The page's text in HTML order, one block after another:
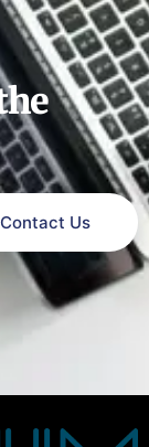
Contact Us